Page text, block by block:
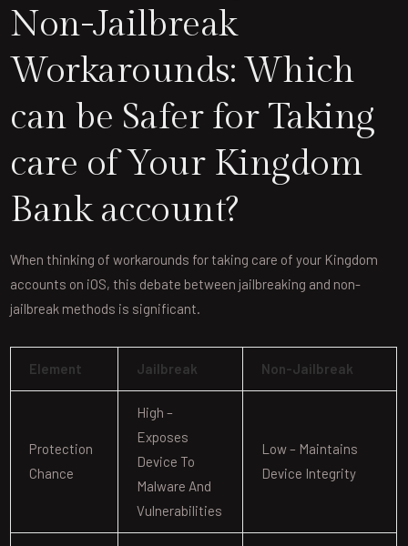
Non-Jailbreak
Workarounds: Which
can be Safer for Taking
care of Your Kingdom
Bank account?
When thinking of workarounds for taking care of your Kingdom
accounts on iOS, this debate between jailbreaking and non-
jailbreak methods is significant.
Element Jailbreak Non-Jailbreak
Protection
Chance
High –
Exposes
Device To
Malware And
Vulnerabilities
Low – Maintains
Device Integrity